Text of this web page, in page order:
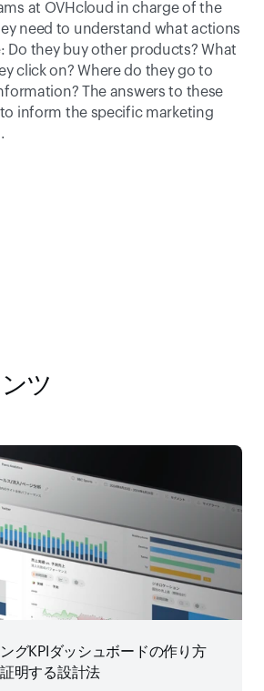
at OVHcloud in charge of the
need to understand what actions
Do they buy other products? What
click on? Where do they go to
The answers to these
inform the specific marketing
ツ
グKPIダッシュボードの作り方
明する設計法